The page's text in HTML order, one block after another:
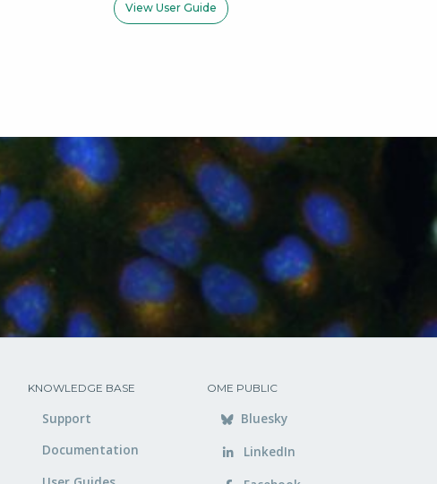
View User Guide
KNOWLEDGE BASE
Support
Documentation
OME PUBLIC
Bluesky
LinkedIn